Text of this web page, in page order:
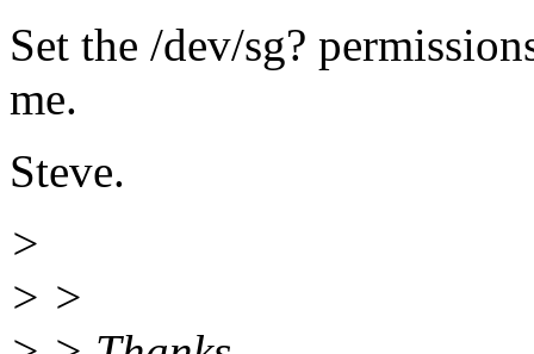
Set the /dev/sg?
me.
Steve.
>
> >